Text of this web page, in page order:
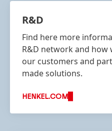
R&D
Find here more
R&D network and how
our customers and
made solutions.
HENKEL.COM